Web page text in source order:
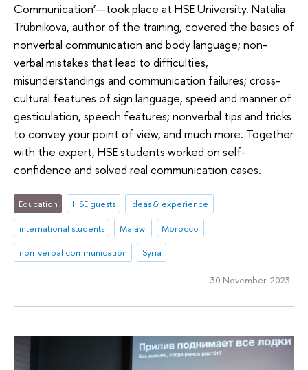
Communication’—took place at HSE University. Natalia
Trubnikova, author of the training, covered the basics of
nonverbal communication and body language; non-
verbal mistakes that lead to difficulties,
misunderstandings and communication failures; cross-
cultural features of sign language, speed and manner of
gesticulation, speech features; nonverbal tips and tricks
to convey your point of view, and much more. Together
with the expert, HSE students worked on self-
confidence and solved real communication cases.
Education HSE guests
ideas & experience
international students
Malawi
Morocco
non-verbal communication
Syria
30 November 2023